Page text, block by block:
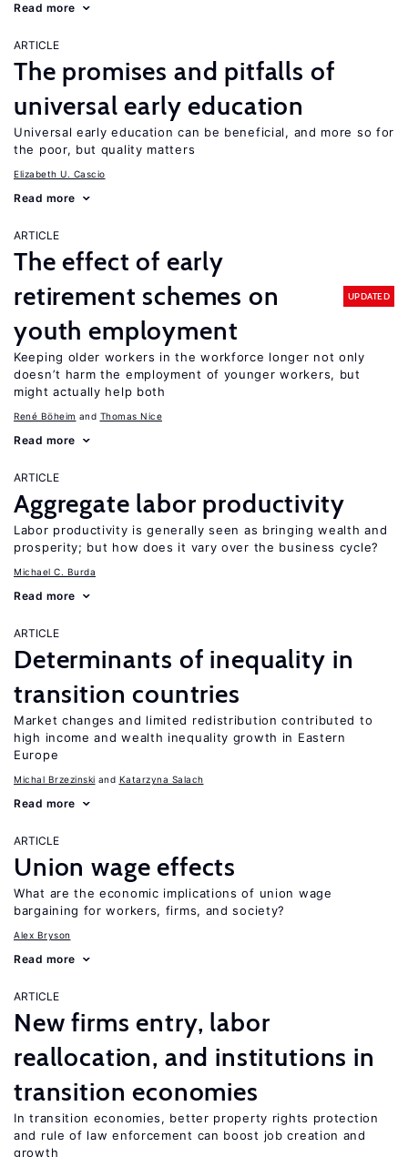
Read more
ARTICLE
The promises and pitfalls of
universal early education
Universal early education can be beneficial, and more so for
the poor, but quality matters
Elizabeth U. Cascio
Read more
ARTICLE
The effect of early
retirement schemes on
youth employment
UPDATED
Keeping older workers in the workforce longer not only
doesn’t harm the employment of younger workers, but
might actually help both
René Böheim Thomas Nice
Read more
ARTICLE
Aggregate labor productivity
Labor productivity is generally seen as bringing wealth and
prosperity; but how does it vary over the business cycle?
Michael C. Burda
Read more
ARTICLE
Determinants of inequality in
transition countries
Market changes and limited redistribution contributed to
high income and wealth inequality growth in Eastern
Europe
Michal Brzezinski Katarzyna Salach
Read more
ARTICLE
Union wage effects
What are the economic implications of union wage
bargaining for workers, firms, and society?
Alex Bryson
Read more
ARTICLE
New firms entry, labor
reallocation, and institutions in
transition economies
In transition economies, better property rights protection
and rule of law enforcement can boost job creation and
growth